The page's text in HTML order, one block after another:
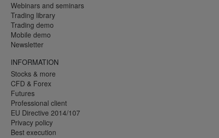
Webinars and seminars
Trading library
Trading demo
Mobile demo
Newsletter
INFORMATION
Stocks & more
CFD & Forex
Futures
Professional client
EU Directive 2014/107
Privacy policy
Best execution